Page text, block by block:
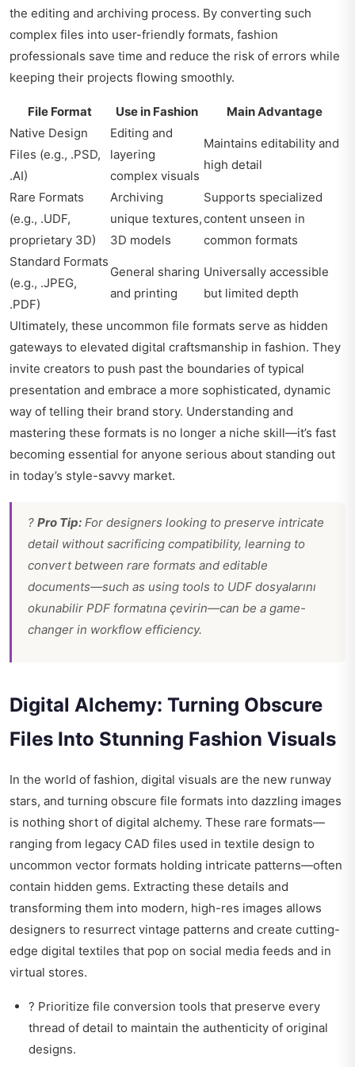
the editing and archiving process. By converting such
complex files into user-friendly formats, fashion
professionals save time and reduce the risk of errors while
keeping their projects flowing smoothly.
File Format Use in Fashion
Main Advantage
Native Design
Files (e.g., .PSD,
.AI)
Editing and
layering
complex visuals
Maintains editability and
high detail
Rare Formats
(e.g., .UDF,
proprietary 3D)
Archiving
unique textures,
3D models
Supports specialized
content unseen in
common formats
Standard Formats
(e.g., .JPEG,
.PDF)
General sharing
and printing
Universally accessible
but limited depth
Ultimately, these uncommon file formats serve as hidden
gateways to elevated digital craftsmanship in fashion. They
invite creators to push past the boundaries of typical
presentation and embrace a more sophisticated, dynamic
way of telling their brand story. Understanding and
mastering these formats is no longer a niche skill—it’s fast
becoming essential for anyone serious about standing out
in today’s style-savvy market.
? Pro Tip: For designers looking to preserve intricate
detail without sacrificing compatibility, learning to
convert between rare formats and editable
documents—such as using tools to UDF dosyalarını
okunabilir PDF formatına çevirin—can be a game-
changer in workflow efficiency.
Digital Alchemy: Turning Obscure
Files Into Stunning Fashion Visuals
In the world of fashion, digital visuals are the new runway
stars, and turning obscure file formats into dazzling images
is nothing short of digital alchemy. These rare formats—
ranging from legacy CAD files used in textile design to
uncommon vector formats holding intricate patterns—often
contain hidden gems. Extracting these details and
transforming them into modern, high-res images allows
designers to resurrect vintage patterns and create cutting-
edge digital textiles that pop on social media feeds and in
virtual stores.
? Prioritize file conversion tools that preserve every
thread of detail to maintain the authenticity of original
designs.